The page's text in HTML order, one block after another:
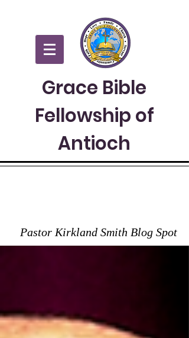
Grace Bible
Fellowship of
Antioch
Pastor Kirkland Smith Blog Spot